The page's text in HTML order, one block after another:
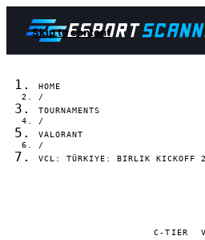
Skip to content
HOME
/
TOURNAMENTS
/
VALORANT
/
VCL: TÜRKIYE: BIRLIK KICKOFF
C-TIER